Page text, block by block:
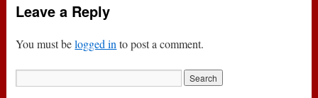
Leave a Reply
You must belogged in to post a comment.